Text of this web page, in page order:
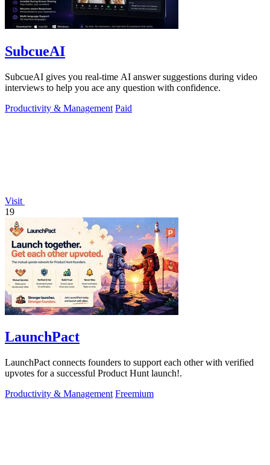
SubcueAI
SubcueAI gives you real-time AI answer suggestions during video
interviews to help you ace any question with confidence.
Productivity & Management Paid
Visit
19
LaunchPact
LaunchPact connects founders to support each other with verified
upvotes for a successful Product Hunt launch!.
Productivity & Management Freemium